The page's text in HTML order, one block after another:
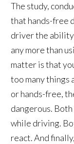
The study,
that hands-free
driver the
any more than
matter is that
too many things
or hands-free,
dangerous.
while driving.
react. And